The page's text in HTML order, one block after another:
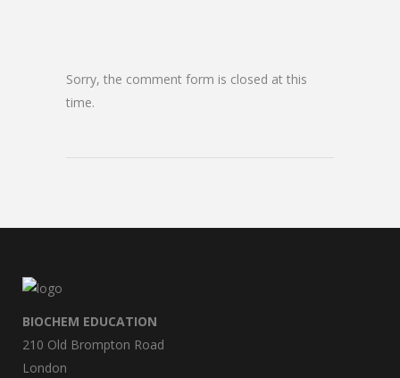
Sorry, the comment form is closed at this
time.
BIOCHEM EDUCATION
210 Old Brompton Road
London